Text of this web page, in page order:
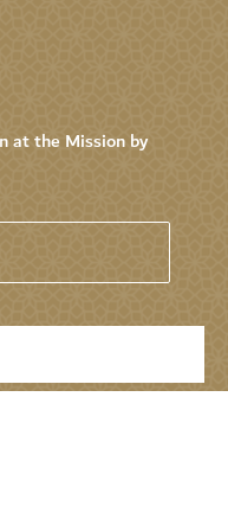
at the Mission by